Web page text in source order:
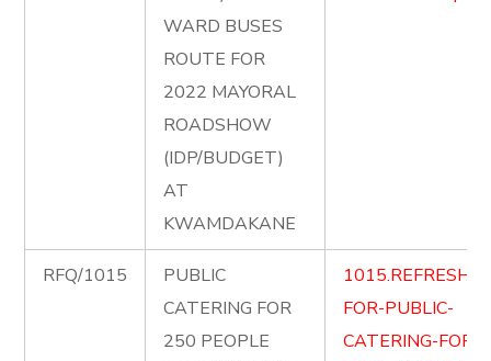
WARD BUSES
ROUTE FOR
2022 MAYORAL
ROADSHOW
(IDP/BUDGET)
AT
KWAMDAKANE
RFQ/1015
PUBLIC
CATERING FOR
250 PEOPLE
FOR-PUBLIC-
CATERING-FOR-